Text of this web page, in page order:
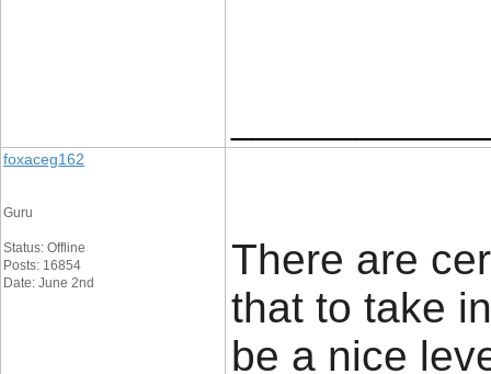
foxaceg162
Guru
Status: Offline
Posts: 16854
Date: June 2nd
There are
that to take
be a nice